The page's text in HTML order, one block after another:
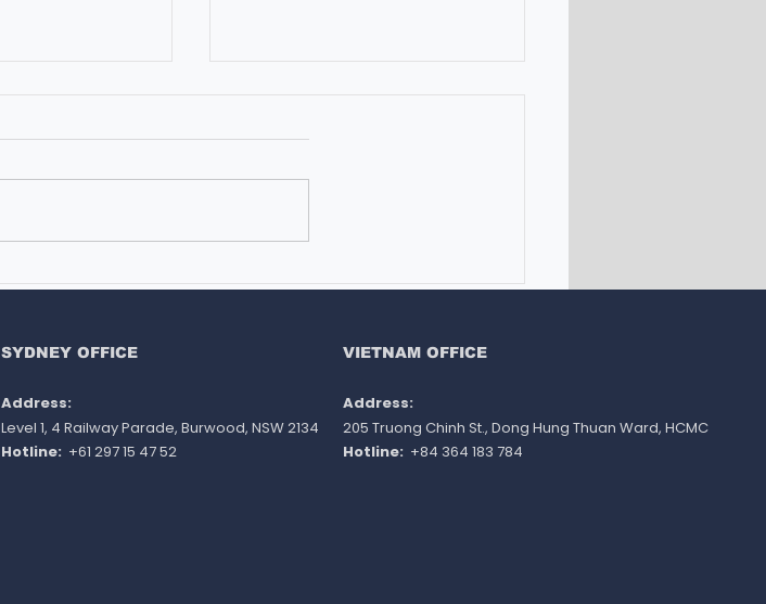
AUSTRALIAN STUDENT VISA
SYDNEY OFFICE
Address:
Level 1, 4 Railway Parade, Burwood, NSW 2134
Hotline: +61 297 15 47 52
VIETNAM OFFICE
Address: ​
205 Truong Chinh St., Dong Hung Thuan Ward, HCMC
Hotline: +84 364 183 784